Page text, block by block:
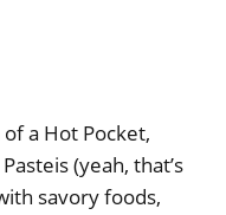
a Hot Pocket,
(yeah, that’s
savory foods,